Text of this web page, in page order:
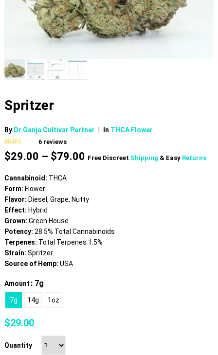
Spritzer
By Dr.Ganja Cultivar Partner In THCA Flower
Rated4.50
out of 5
based on
6
ratings
6reviews
$29.00 – $79.00Price
$79.00
Free Discreet Shipping & Easy Returns
Cannabinoid: THCA
Form: Flower
Flavor: Diesel, Grape, Nutty
Effect: Hybrid
Grown: Green House
Potency: 28.5% Total Cannabinoids
Terpenes: Total Terpenes 1.5%
Strain: Spritzer
Source of Hemp: USA
Amount : 7g
7g 14g 1oz
$29.00
Quantity